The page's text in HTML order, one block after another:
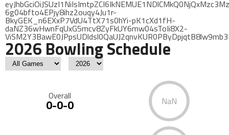
6g04bfto4EPjy8ihz2ouqy4Ju1r-
BkyGEK_n6EXxP7VdU4TtX71s0hYi-pK1cXd1fH-
daNZ36wHwnFqUxG5mcv8ZyFkUY6mw04sToIi8X2-
2026 Bowling Schedule
Overall
0-0-0 NaN